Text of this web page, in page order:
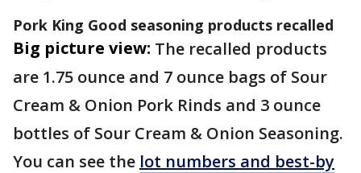
Pork King Good seasoning products recalled
Big picture view: The recalled products
are 1.75 ounce and 7 ounce bags of Sour
Cream & Onion Pork Rinds and 3 ounce
bottles of Sour Cream & Onion Seasoning.
You can see the lot numbers and best-by